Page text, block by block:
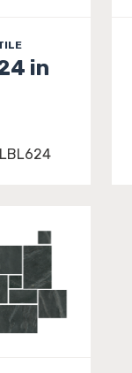
in